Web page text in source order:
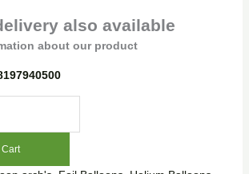
also available
about our product
Cart